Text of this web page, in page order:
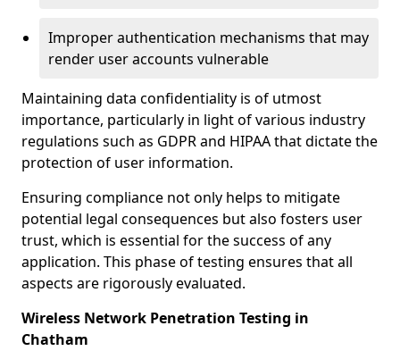
Improper authentication mechanisms that may
render user accounts vulnerable
Maintaining data confidentiality is of utmost
importance, particularly in light of various industry
regulations such as GDPR and HIPAA that dictate the
protection of user information.
Ensuring compliance not only helps to mitigate
potential legal consequences but also fosters user
trust, which is essential for the success of any
application. This phase of testing ensures that all
aspects are rigorously evaluated.
Wireless Network Penetration Testing in
Chatham